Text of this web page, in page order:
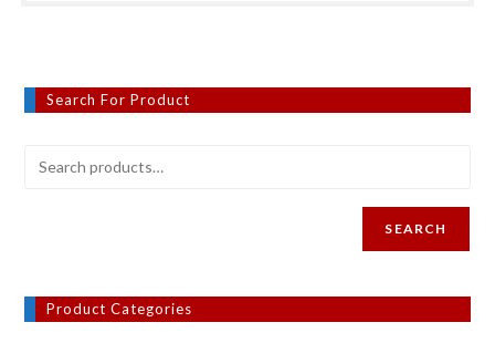
Search For Product
SEARCH
Product Categories